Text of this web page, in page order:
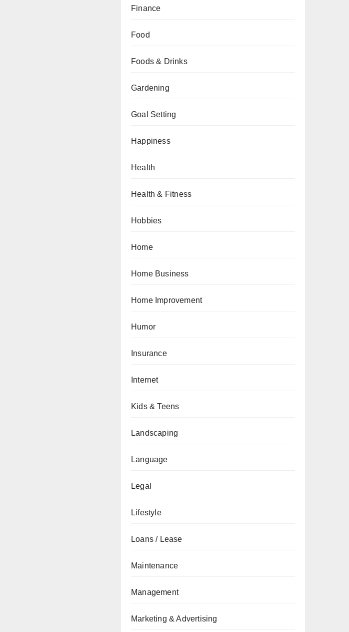
Finance
Food
Foods & Drinks
Gardening
Goal Setting
Happiness
Health
Health & Fitness
Hobbies
Home
Home Business
Home Improvement
Humor
Insurance
Internet
Kids & Teens
Landscaping
Language
Legal
Lifestyle
Loans / Lease
Maintenance
Management
Marketing & Advertising